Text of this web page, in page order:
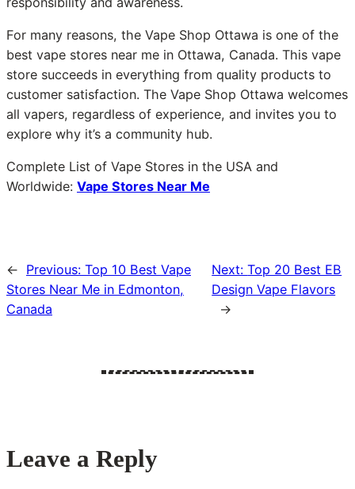
For many reasons, the Vape Shop Ottawa is one of the
best vape stores near me in Ottawa, Canada. This vape
store succeeds in everything from quality products to
customer satisfaction. The Vape Shop Ottawa welcomes
all vapers, regardless of experience, and invites you to
explore why it’s a community hub.
Complete List of Vape Stores in the USA and
Worldwide: Vape Stores Near Me
← Previous: Top 10 Best Vape
Stores Near Me in Edmonton,
Canada
Next:Top 20 Best EB
Design Vape Flavors
→
Leave a Reply